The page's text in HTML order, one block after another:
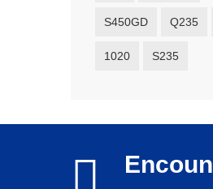
S450GD Q235
1020 S235